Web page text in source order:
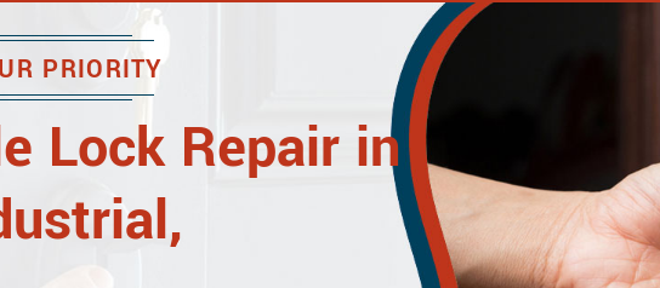
PRIORITY
Lock Repair in